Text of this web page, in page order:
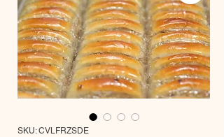
SKU: CVLFRZSDE